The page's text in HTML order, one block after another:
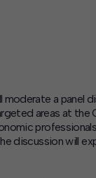
moderate a panel
areas at the
discussion will